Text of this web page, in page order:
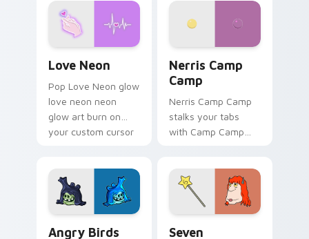
Love Neon
Pop Love Neon glow
love neon neon
glow art burn on
your custom cursor
desktop flair.
Nerris Camp
Camp
Nerris Camp Camp
stalks your tabs
with Camp Camp
Angry Birds
Seven